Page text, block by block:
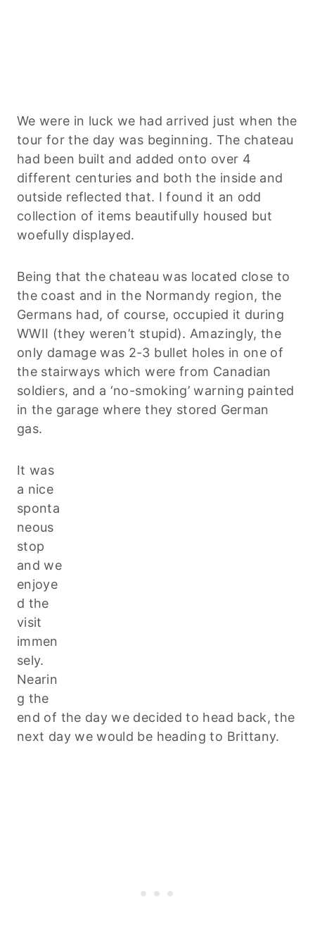
We were in luck we had arrived just when the
tour for the day was beginning. The chateau
had been built and added onto over 4
different centuries and both the inside and
outside reflected that. I found it an odd
collection of items beautifully housed but
woefully displayed.
Being that the chateau was located close to
the coast and in the Normandy region, the
Germans had, of course, occupied it during
WWII (they weren’t stupid). Amazingly, the
only damage was 2-3 bullet holes in one of
the stairways which were from Canadian
soldiers, and a ‘no-smoking’ warning painted
in the garage where they stored German
gas.
It was
a nice
sponta
neous
stop
and we
enjoye
d the
visit
immen
sely.
Nearin
g the
end of the day we decided to head back, the
next day we would be heading to Brittany.